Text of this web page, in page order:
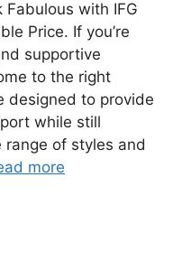
with IFG
Price. If you’re
supportive
to the right
designed to provide
while still
of styles and
more